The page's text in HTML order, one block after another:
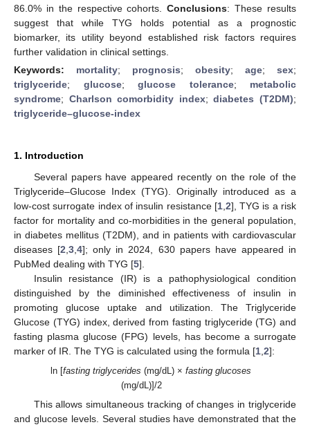
86.0% in the respective cohorts.Conclusions: These results
suggest that while TYG holds potential as a prognostic
biomarker, its utility beyond established risk factors requires
further validation in clinical settings.
Keywords: mortality; prognosis; obesity; age; sex;
triglyceride; glucose; glucose tolerance; metabolic
syndrome; Charlson comorbidity index;diabetes (T2DM);
triglyceride–glucose-index
1. Introduction
Several papers have appeared recently on the role of the
Triglyceride–Glucose Index (TYG). Originally introduced as a
low-cost surrogate index of insulin resistance [1, 2], TYG is a risk
factor for mortality and co-morbidities in the general population,
in diabetes mellitus (T2DM), and in patients with cardiovascular
diseases [2 ,3 ,4]; only in 2024, 630 papers have appeared in
PubMed dealing with TYG [5].
Insulin resistance (IR) is a pathophysiological condition
distinguished by the diminished effectiveness of insulin in
promoting glucose uptake and utilization. The Triglyceride
Glucose (TYG) index, derived from fasting triglyceride (TG) and
fasting plasma glucose (FPG) levels, has become a surrogate
marker of IR. The TYG is calculated using the formula [1 2]:
ln [fasting triglycerides (mg/dL) ×fasting glucoses
(mg/dL)]/2
This allows simultaneous tracking of changes in triglyceride
and glucose levels. Several studies have demonstrated that the